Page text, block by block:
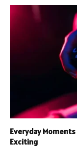
Everyday
Exciting